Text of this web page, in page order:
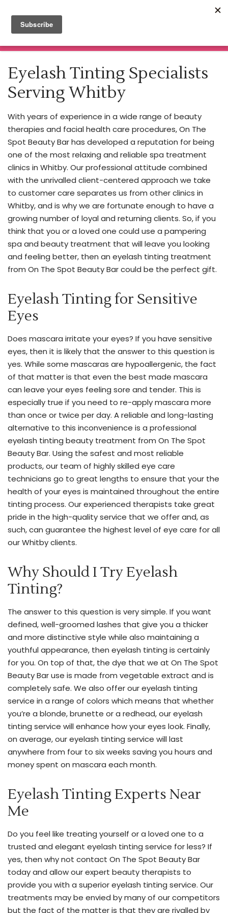
Home
About
Spa Treatments
Price List
Beauty Blog
Enrolment Information
Book Now
Training & Certificate Courses
Contact
Eyelash Tinting Specialists
Serving Whitby
With years of experience in a wide range of beauty
therapies and facial health care procedures, On The
Spot Beauty Bar has developed a reputation for being
one of the most relaxing and reliable spa treatment
clinics in Whitby. Our professional attitude combined
with the unrivalled client-centered approach we take
to customer care separates us from other clinics in
Whitby, and is why we are fortunate enough to have a
growing number of loyal and returning clients. So, if you
think that you or a loved one could use a pampering
spa and beauty treatment that will leave you looking
and feeling better, then an eyelash tinting treatment
from On The Spot Beauty Bar could be the perfect gift.
Eyelash Tinting for Sensitive
Eyes
Does mascara irritate your eyes? If you have sensitive
eyes, then it is likely that the answer to this question is
yes. While some mascaras are hypoallergenic, the fact
of that matter is that even the best made mascara
can leave your eyes feeling sore and tender. This is
especially true if you need to re-apply mascara more
than once or twice per day. A reliable and long-lasting
alternative to this inconvenience is a professional
eyelash tinting beauty treatment from On The Spot
Beauty Bar. Using the safest and most reliable
products, our team of highly skilled eye care
technicians go to great lengths to ensure that your the
health of your eyes is maintained throughout the entire
tinting process. Our experienced therapists take great
pride in the high-quality service that we offer and, as
such, can guarantee the highest level of eye care for all
our Whitby clients.
Why Should I Try Eyelash
Tinting?
The answer to this question is very simple. If you want
defined, well-groomed lashes that give you a thicker
and more distinctive style while also maintaining a
youthful appearance, then eyelash tinting is certainly
for you. On top of that, the dye that we at On The Spot
Beauty Bar use is made from vegetable extract and is
completely safe. We also offer our eyelash tinting
service in a range of colors which means that whether
you’re a blonde, brunette or a redhead, our eyelash
tinting service will enhance how your eyes look. Finally,
on average, our eyelash tinting service will last
anywhere from four to six weeks saving you hours and
money spent on mascara each month.
Eyelash Tinting Experts Near
Me
Do you feel like treating yourself or a loved one to a
trusted and elegant eyelash tinting service for less? If
yes, then why not contact On The Spot Beauty Bar
today and allow our expert beauty therapists to
provide you with a superior eyelash tinting service. Our
treatments may be envied by many of our competitors
but the fact of the matter is that they are rivalled by
Nurse
Practitioner
Injector
Our
Nurse
Practitioner
waves
expertise
precision.
pout
and
smooth
skin
with
18+
years
of
cosmetic
injectable
experience.
With
focus
on
natural-
looking
results
and
patient
our
Nurse
Practitioner
brings
her
experience
to
give
perfect
you’re
looking
Please
free
feel
to
inquire
about